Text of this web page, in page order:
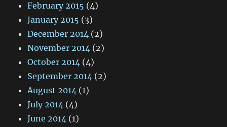
February 2015 (4)
January 2015 (3)
December 2014 (2)
November 2014 (2)
October 2014 (4)
September 2014 (2)
August 2014 (1)
July 2014 (4)
June 2014 (1)